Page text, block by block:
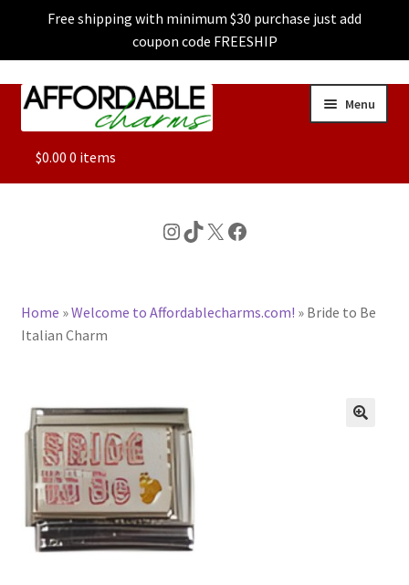
Free shipping with minimum $30 purchase just add
coupon code FREESHIP
Skip
Skip
Menu
ALL
CHARACTER CHARMS
BASE BRACELETS
MY ACCOUNT
BLOG
$0.00 0 items
Instagram
TikTok
X Facebook
Home »Welcome to Affordablecharms.com! » Bride to Be
Italian Charm